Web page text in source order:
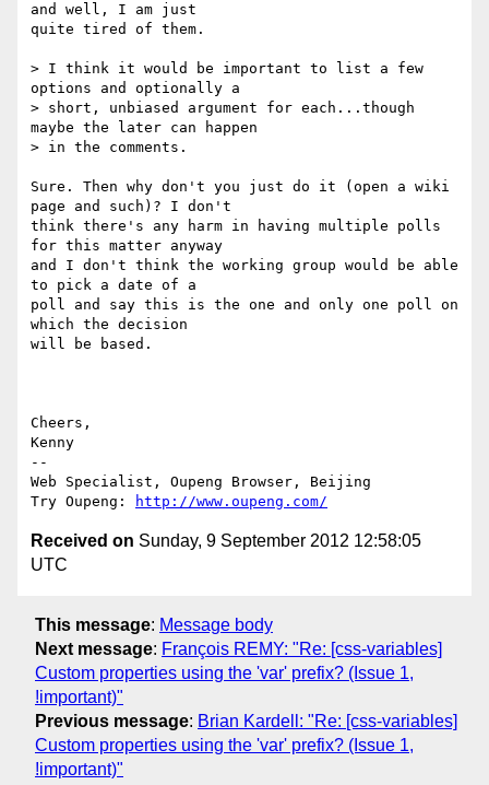
and well, I am just
quite tired of them.
> I think it would be important to list a few
options and optionally a
> short, unbiased argument for each...though
maybe the later can happen
> in the comments.
Sure. Then why don't you just do it (open a wiki
page and such)? I don't
think there's any harm in having multiple polls
for this matter anyway
and I don't think the working group would be able
to pick a date of a
poll and say this is the one and only one poll on
which the decision
will be based.
Cheers,
Kenny
--
Web Specialist, Oupeng Browser, Beijing
Try Oupeng:
http://www.oupeng.com/
Received on Sunday, 9 September 2012 12:58:05
UTC
This message: Message body
Next message: François REMY: "Re: [css-variables]
Custom properties using the 'var' prefix? (Issue 1,
!important)"
Previous message: Brian Kardell: "Re: [css-variables]
Custom properties using the 'var' prefix? (Issue 1,
!important)"